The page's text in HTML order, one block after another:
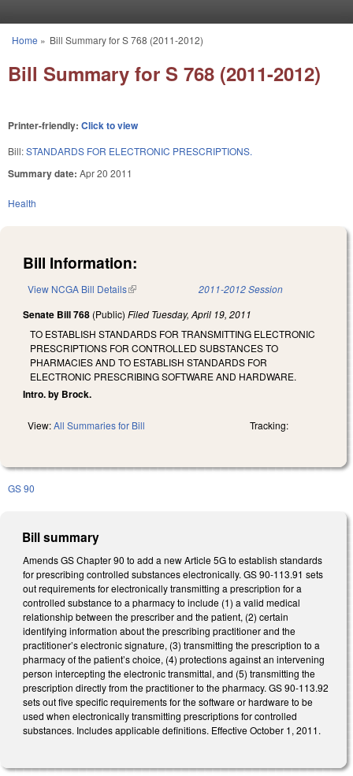
You are here
Home » Bill Summary for S 768 (2011-2012)
Bill Summary for S 768 (2011-2012)
Printer-friendly: Click to view
Bill:STANDARDS FOR ELECTRONIC PRESCRIPTIONS.
Summary date: Apr 20 2011
Health
Bill Information:
View NCGA Bill Details(link is external) 2011-2012 Session
Senate Bill 768 (Public) Filed Tuesday, April 19, 2011
TO ESTABLISH STANDARDS FOR TRANSMITTING ELECTRONIC
PRESCRIPTIONS FOR CONTROLLED SUBSTANCES TO
PHARMACIES AND TO ESTABLISH STANDARDS FOR
ELECTRONIC PRESCRIBING SOFTWARE AND HARDWARE.
Intro. by Brock.
View:All Summaries for Bill Tracking:
GS 90
Bill summary
Amends GS Chapter 90 to add a new Article 5G to establish standards
for prescribing controlled substances electronically. GS 90-113.91 sets
out requirements for electronically transmitting a prescription for a
controlled substance to a pharmacy to include (1) a valid medical
relationship between the prescriber and the patient, (2) certain
identifying information about the prescribing practitioner and the
practitioner’s electronic signature, (3) transmitting the prescription to a
pharmacy of the patient’s choice, (4) protections against an intervening
person intercepting the electronic transmittal, and (5) transmitting the
prescription directly from the practitioner to the pharmacy. GS 90-113.92
sets out five specific requirements for the software or hardware to be
used when electronically transmitting prescriptions for controlled
substances. Includes applicable definitions. Effective October 1, 2011.